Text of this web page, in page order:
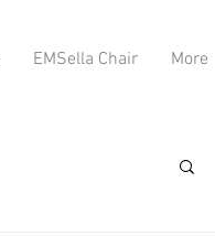
EMSella Chair More